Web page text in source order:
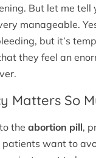
But let me tell
manageable.
but it’s
they feel an
Matters So
the abortion pill,
patients want to